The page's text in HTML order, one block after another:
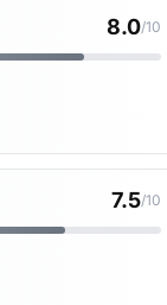
8.0/10
7.5/10